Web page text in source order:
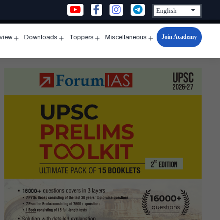
menu
Downloads
menu
Toppers
menu
Miscellaneous
Open
menu
Join Academy